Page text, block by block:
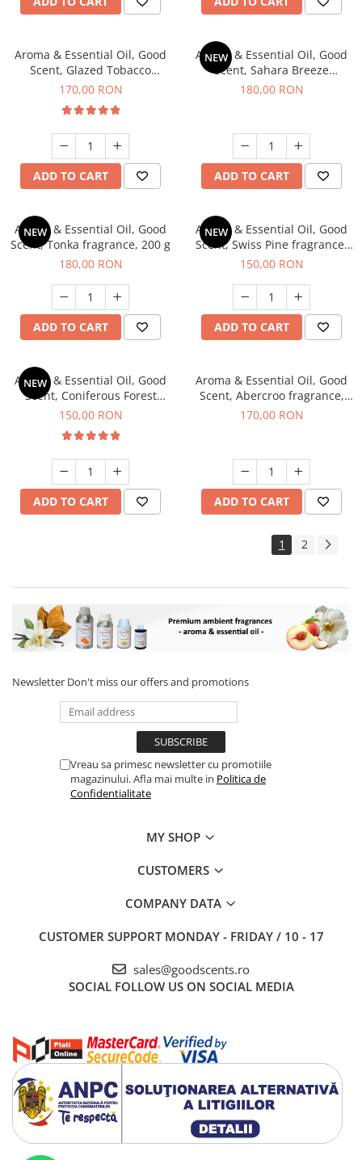
Aroma & Essential Oil, Good
Scent, Glazed Tobacco
fragrance, 200 g
170,00 RON
ADD TO CART
NEW
Aroma & Essential Oil, Good
Scent, Sahara Breeze
fragrance, 200 g
180,00 RON
ADD TO CART
NEW
Aroma & Essential Oil, Good
Scent, Tonka fragrance, 200 g
180,00 RON
ADD TO CART
NEW
Aroma & Essential Oil, Good
Scent, Swiss Pine fragrance,
200 g
150,00 RON
ADD TO CART
NEW
Aroma & Essential Oil, Good
Scent, Coniferous Forest
fragrance, 200 g
150,00 RON
ADD TO CART
Aroma & Essential Oil, Good
Scent, Abercroo fragrance,
200 g
170,00 RON
ADD TO CART
1 2
Newsletter Don't miss our offers and promotions
Vreau sa primesc newsletter cu promotiile
magazinului. Afla mai multe in Politica de
Confidentialitate
MY SHOP
CUSTOMERS
COMPANY DATA
CUSTOMER SUPPORT MONDAY - FRIDAY / 10 - 17
sales@goodscents.ro
SOCIAL FOLLOW US ON SOCIAL MEDIA